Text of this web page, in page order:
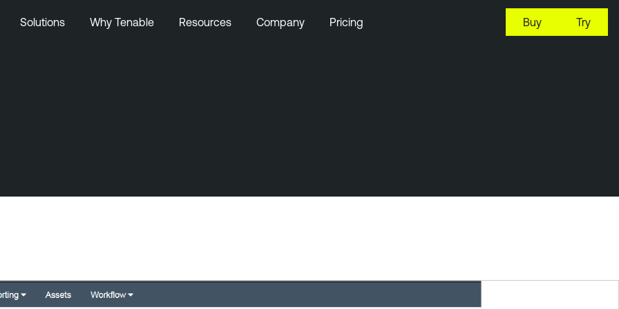
Solutions Why Tenable Resources Company Pricing Buy Try